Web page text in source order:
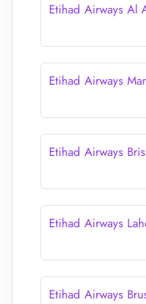
Etihad Airways Al
Etihad Airways
Etihad Airways
Etihad Airways
Etihad Airways